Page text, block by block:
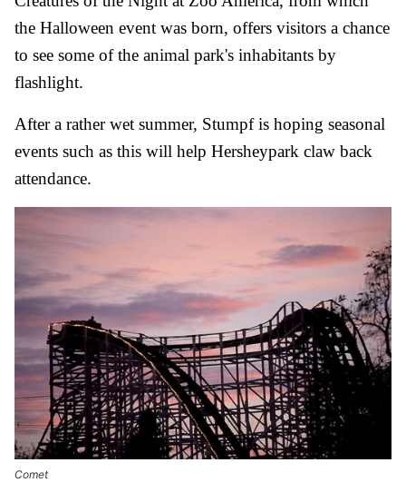
the Halloween event was born, offers visitors a chance
to see some of the animal park's inhabitants by
flashlight.
After a rather wet summer, Stumpf is hoping seasonal
events such as this will help Hersheypark claw back
attendance.
Comet